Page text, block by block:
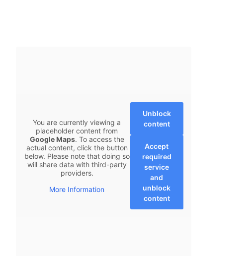
You are currently viewing a
placeholder content from
Google Maps. To access the
actual content, click the button
below. Please note that doing so
will share data with third-party
providers.
More Information
Unblock
content
Accept
required
service
and
unblock
content